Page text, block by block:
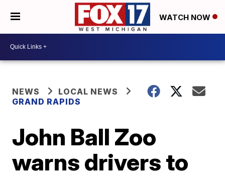
WATCH NOW
NEWS
LOCAL NEWS
GRAND RAPIDS
John Ball Zoo
warns drivers to